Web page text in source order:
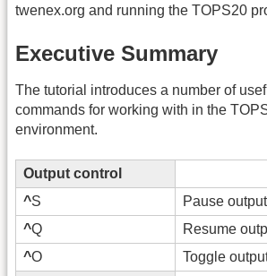
twenex.org and running the TOPS20
Executive Summary
The tutorial introduces a number of
commands for working with in the
environment.
Output control
^S
Pause
^Q
Resume
^O
Toggle